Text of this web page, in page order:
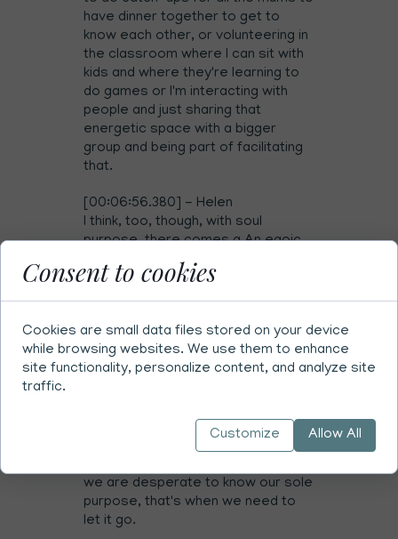
have dinner together to get to
know each other, or volunteering in
the classroom where I can sit with
kids and where they're learning to
do games or I'm interacting with
people and just sharing that
energetic space with a bigger
group and being part of facilitating
that.
[00:06:56.380] - Helen
I think, too, though, with soul
purpose, there comes a An egoic
part of this is putting pressure...
Sorry, I'm not saying it the right way.
What I'm trying to say is if you're
know your soul purpose, then
you're in an egoic state of mind.
You're trying to reach for this ideal
because who you really are is free
of ideals. It's beyond ideals. It's
we are desperate to know our sole
purpose, that's when we need to
let it go.
Consent to cookies
Cookies are small data files stored on your device
while browsing websites. We use them to enhance
site functionality, personalize content, and analyze site
traffic.
Customize Allow All